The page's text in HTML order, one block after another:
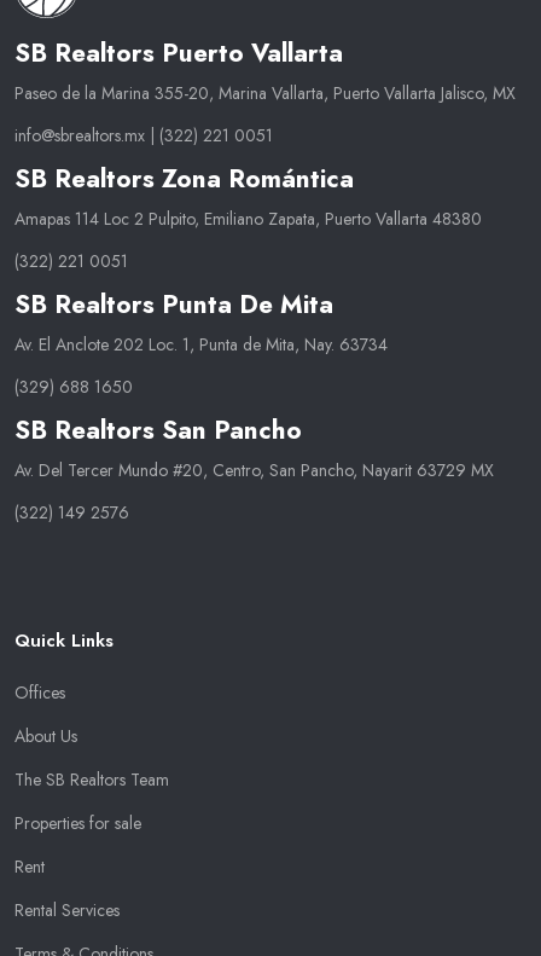
SB Realtors Puerto Vallarta
Paseo de la Marina 355-20, Marina Vallarta, Puerto Vallarta Jalisco, MX
info@sbrealtors.mx
(322) 221 0051
SB Realtors Zona Romántica
Amapas 114 Loc 2 Pulpito, Emiliano Zapata, Puerto Vallarta 48380
(322) 221 0051
SB Realtors Punta De Mita
Av. El Anclote 202 Loc. 1, Punta de Mita, Nay. 63734
(329) 688 1650
SB Realtors San Pancho
Av. Del Tercer Mundo #20, Centro, San Pancho, Nayarit 63729 MX
(322) 149 2576
Quick Links
Offices
About Us
The SB Realtors Team
Properties for sale
Rent
Rental Services